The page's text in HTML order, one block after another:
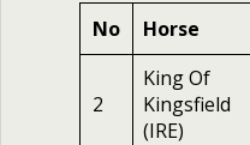
No Horse
2
King Of
Kingsfield
(IRE)